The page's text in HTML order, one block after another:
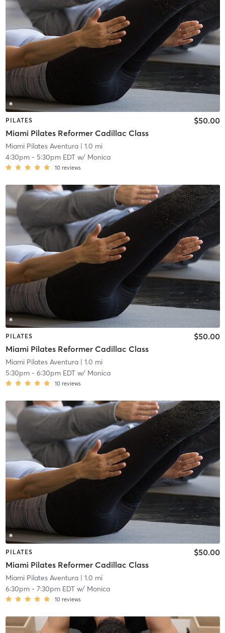
PILATES
Miami Pilates Reformer Cadillac Class
$50.00
Miami Pilates Aventura| 1.0 mi
4:30pm- 5:30pm EDTw/ Monica
10 reviews
PILATES
Miami Pilates Reformer Cadillac Class
$50.00
Miami Pilates Aventura| 1.0 mi
5:30pm- 6:30pm EDTw/ Monica
10 reviews
PILATES
Miami Pilates Reformer Cadillac Class
$50.00
Miami Pilates Aventura| 1.0 mi
6:30pm- 7:30pm EDTw/ Monica
10 reviews